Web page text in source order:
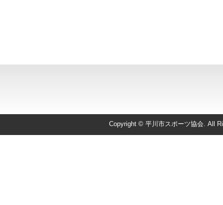
Copyright © 平川市スポーツ協会. All